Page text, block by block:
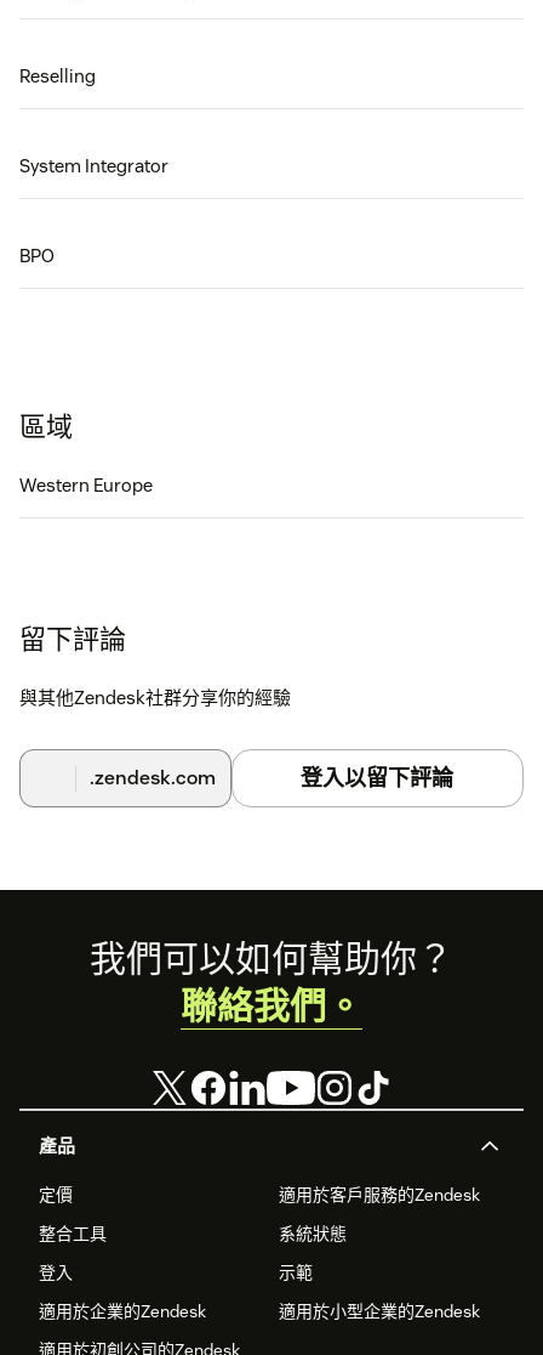
Reselling
System Integrator
BPO
區域
Western Europe
留下評論
與其他Zendesk社群分享你的經驗
.zendesk.com 登入以留下評論
Footer
產品
定價
適用於客戶服務的Zendesk
整合工具
系統狀態
登入
示範
適用於企業的Zendesk
適用於小型企業的Zendesk
適用於初創公司的Zendesk
我們可以如何幫助你？
聯絡我們。